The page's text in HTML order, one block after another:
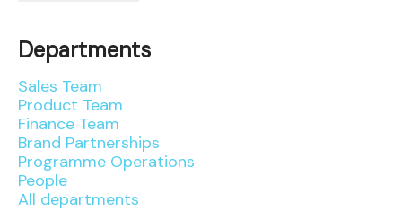
Departments
Sales Team
Product Team
Finance Team
Brand Partnerships
Programme Operations
People
All departments